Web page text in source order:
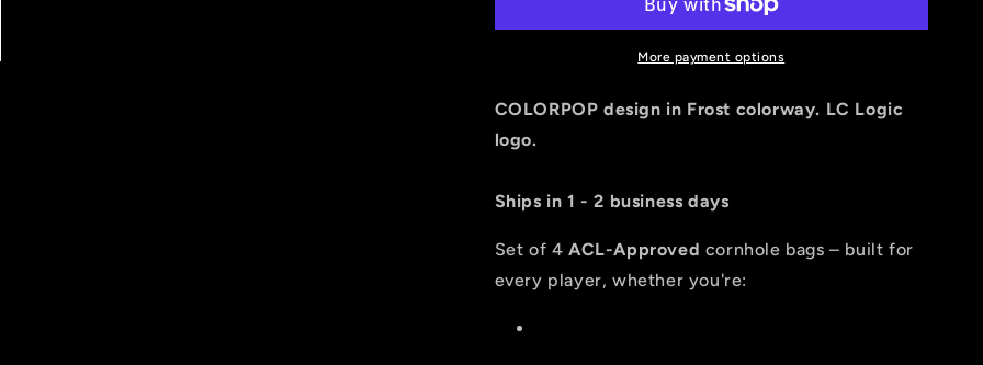
ACL
BAGS
MULTIPLE
SERIES
-
Set
4
ACL
PRO
BAGS
SERIES
Set
of
4
More payment options
COLORPOP design in Frost colorway. LC Logic
logo.
Ships in 1 - 2 business days
Set of 4 ACL-Approved cornhole bags – built for
every player, whether you're: